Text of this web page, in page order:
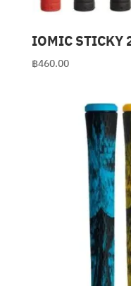
IOMIC STICKY
฿460.00